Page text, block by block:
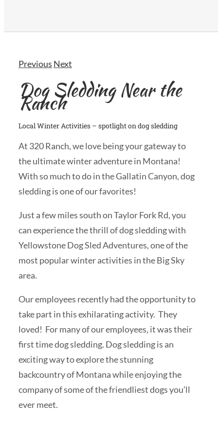
Previous Next
Dog Sledding Near the
Ranch
Local Winter Activities – spotlight on dog sledding
At 320 Ranch, we love being your gateway to
the ultimate winter adventure in Montana!
With so much to do in the Gallatin Canyon, dog
sledding is one of our favorites!
Just a few miles south on Taylor Fork Rd, you
can experience the thrill of dog sledding with
Yellowstone Dog Sled Adventures, one of the
most popular winter activities in the Big Sky
area.
Our employees recently had the opportunity to
take part in this exhilarating activity. They
loved! For many of our employees, it was their
first time dog sledding. Dog sledding is an
exciting way to explore the stunning
backcountry of Montana while enjoying the
company of some of the friendliest dogs you’ll
ever meet.